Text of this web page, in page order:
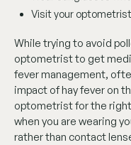
Visit your
While trying to avoid
optometrist to get
fever management,
impact of hay fever on
optometrist for the
when you are wearing
rather than contact